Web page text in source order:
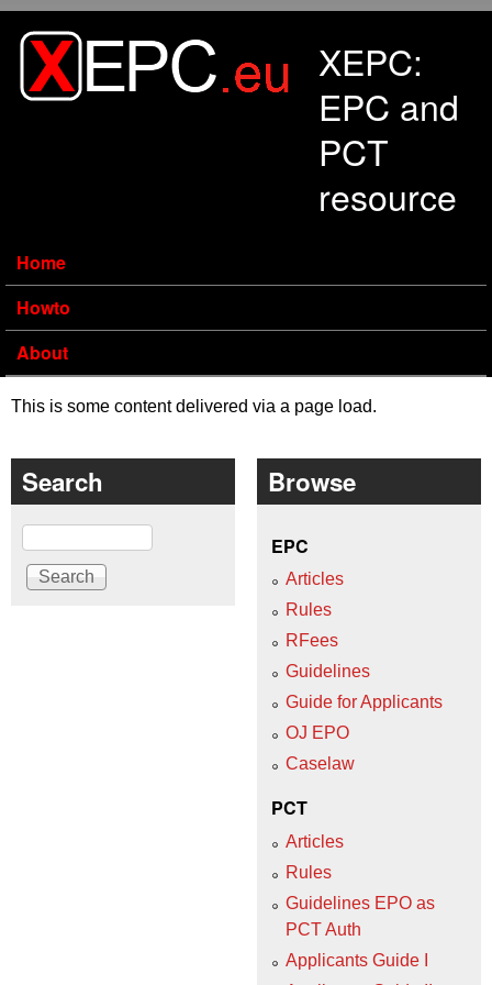
XEPC:
EPC and
PCT
resource
Home
Howto
About
This is some content delivered via a page load.
Search
Search
Browse
EPC
Articles
Rules
RFees
Guidelines
Guide for Applicants
OJ EPO
Caselaw
PCT
Articles
Rules
Guidelines EPO as
PCT Auth
Applicants Guide I